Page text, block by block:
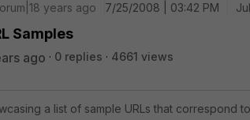
years ago
7/25/2008 | 03:42 PM
Samples
ago 0 replies
4661 views
a list of sample URLs that correspond